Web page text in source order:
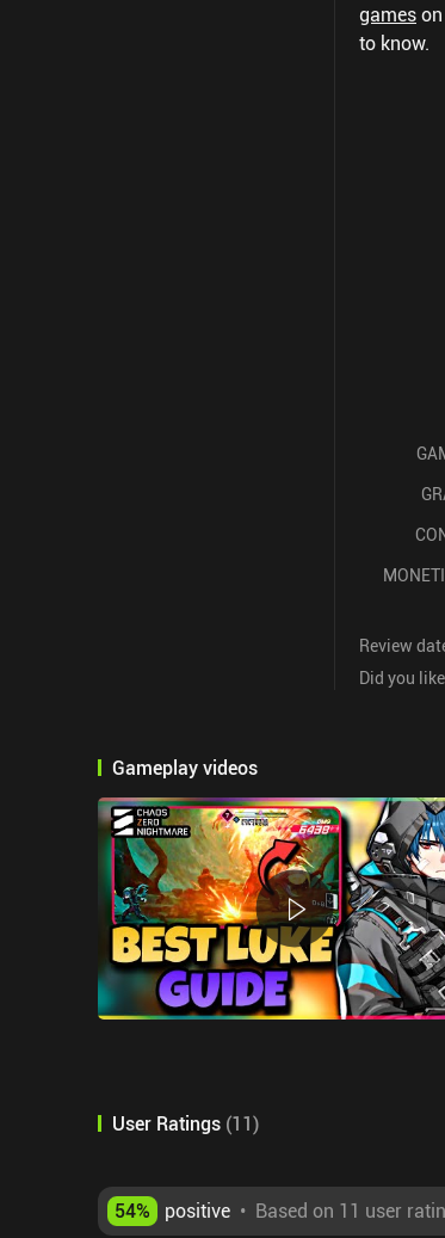
games
to know.
Review
Did you
Gameplay videos
User Ratings (11)
54% positive • Based on 11 user